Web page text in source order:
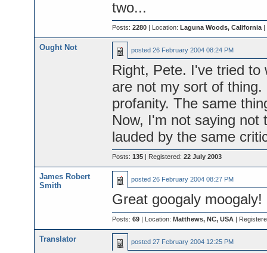
two...
Posts: 2280| Location: Laguna Woods, California|
Ought Not posted 26 February 2004 08:24 PM
Right, Pete. I've tried to
are not my sort of
profanity. The same
Now, I'm not saying not
lauded by the same
Posts: 135| Registered: 22 July 2003
James Robert
Smith
posted 26 February 2004 08:27 PM
Great googaly moogaly!
Posts: 69| Location: Matthews, NC, USA|
Translator posted 27 February 2004 12:25 PM